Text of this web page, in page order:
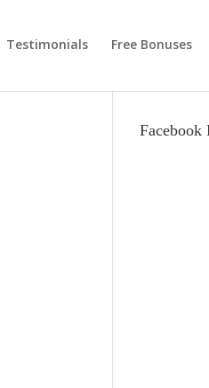
Testimonials Free Bonuses
Facebook